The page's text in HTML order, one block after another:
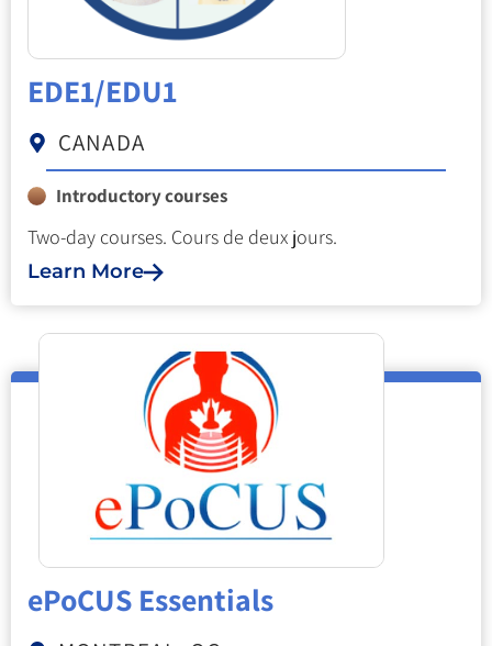
EDE1/EDU1
CANADA
Introductory courses
Two-day courses. Cours de deux jours.
Learn More
ePoCUS Essentials